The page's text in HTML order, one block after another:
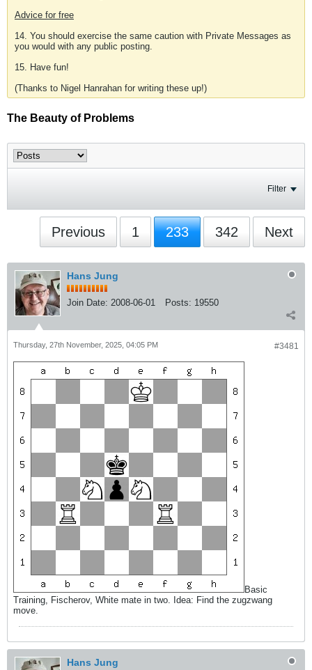
Advice for free
14. You should exercise the same caution with Private Messages as
you would with any public posting.
15. Have fun!
(Thanks to Nigel Hanrahan for writing these up!)
The Beauty of Problems
Filter
Previous 1 233 342 Next
Hans Jung
Join Date: 2008-06-01 Posts: 19550
#3481
Thursday, 27th November, 2025, 04:05 PM
Basic
Training, Fischerov, White mate in two. Idea: Find the zugzwang
move.
Hans Jung